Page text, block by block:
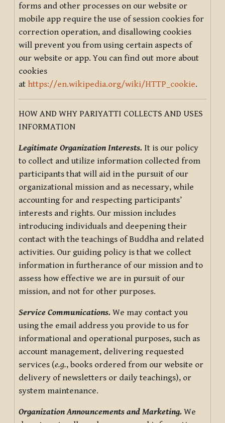
forms and other processes on our website or
mobile app require the use of session cookies for
correction operation, and disallowing cookies
will prevent you from using certain aspects of
our website or app. You can find out more about
cookies
at https://en.wikipedia.org/wiki/HTTP_cookie.
HOW AND WHY PARIYATTI COLLECTS AND USES
INFORMATION
Legitimate Organization Interests. It is our policy
to collect and utilize information collected from
participants that will aid in the pursuit of our
organizational mission and as necessary, while
accounting for and respecting participants’
interests and rights. Our mission includes
introducing individuals and deepening their
contact with the teachings of Buddha and related
activities. Our guiding policy is that we collect
information in furtherance of our mission and to
assess how effective we are in pursuit of our
mission, and not for other purposes.
Service Communications. We may contact you
using the email address you provide to us for
informational and operational purposes, such as
account management, delivering requested
services (e.g., books ordered from our website or
delivery of newsletters or daily teachings), or
system maintenance.
Organization Announcements and Marketing. We